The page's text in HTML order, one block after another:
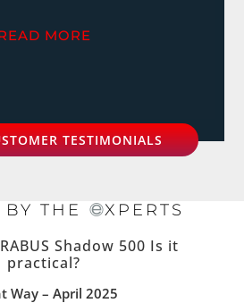
MORE
TESTIMONIALS
BY THE
XPERTS
Shadow 500 Is it
practical?
Way – April 2025